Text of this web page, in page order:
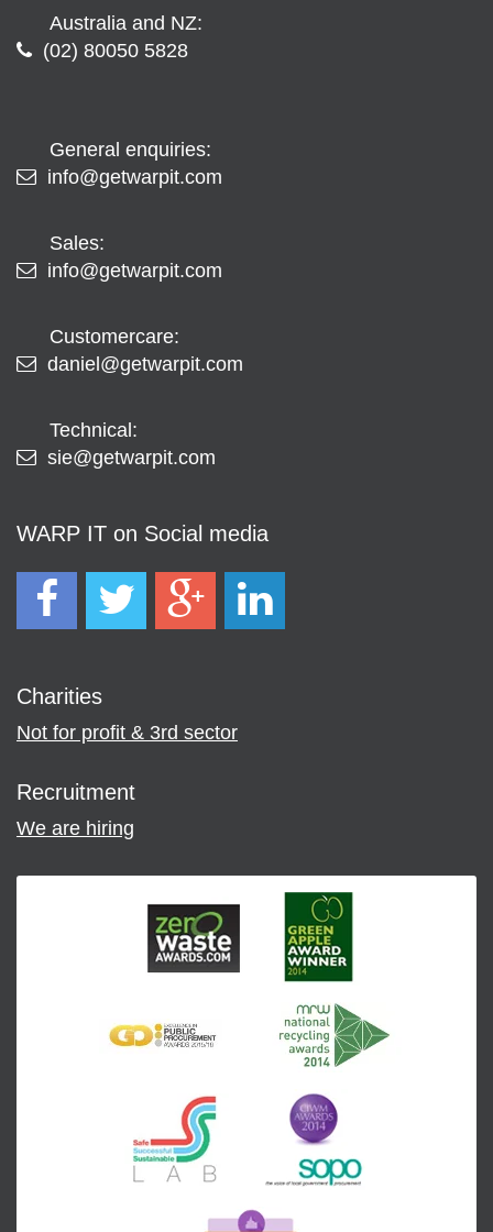
Australia and NZ:
(02) 80050 5828
General enquiries:
info@getwarpit.com
Sales:
info@getwarpit.com
Customercare:
daniel@getwarpit.com
Technical:
sie@getwarpit.com
WARP IT on Social media
Charities
Not for profit & 3rd sector
Recruitment
We are hiring